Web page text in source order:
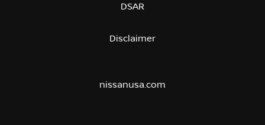
DSAR
Disclaimer
nissanusa.com